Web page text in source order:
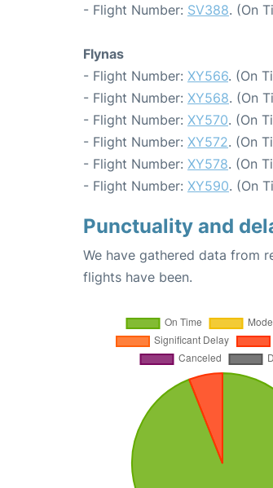
- Flight Number: SV388. (On
Flynas
- Flight Number: XY566. (On
- Flight Number: XY568. (On
- Flight Number: XY570. (On
- Flight Number: XY572. (On
- Flight Number: XY578. (On
- Flight Number: XY590. (On
Punctuality and
We have gathered data from
flights have been.